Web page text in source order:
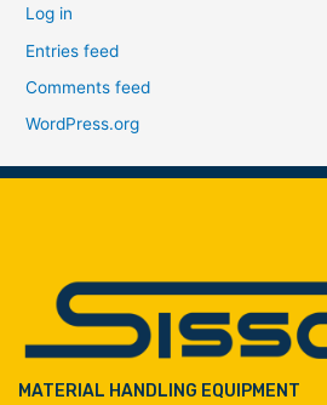
Log in
Entries feed
Comments feed
WordPress.org
MATERIAL HANDLING EQUIPMENT